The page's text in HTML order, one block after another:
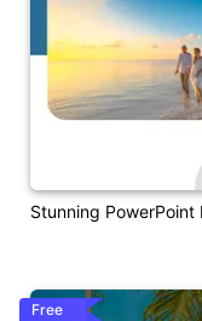
Stunning
Free